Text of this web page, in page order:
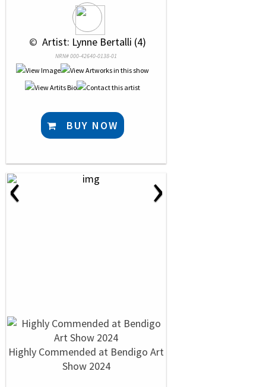
© Artist: Lynne Bertalli (4)
NRN# 000-42640-0138-01
BUY NOW
‹ ›
Highly Commended at Bendigo Art
Show 2024